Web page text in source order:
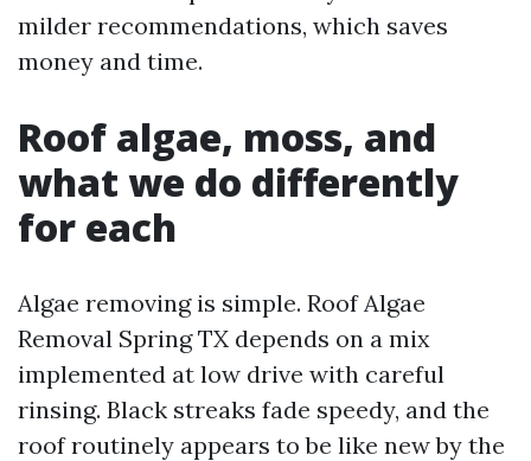
milder recommendations, which saves
money and time.
Roof algae, moss, and
what we do differently
for each
Algae removing is simple. Roof Algae
Removal Spring TX depends on a mix
implemented at low drive with careful
rinsing. Black streaks fade speedy, and the
roof routinely appears to be like new by the